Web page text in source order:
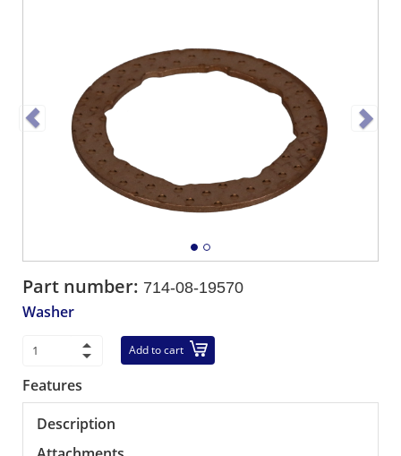
Part number: 714-08-19570
Washer
Add to cart
Features
Description